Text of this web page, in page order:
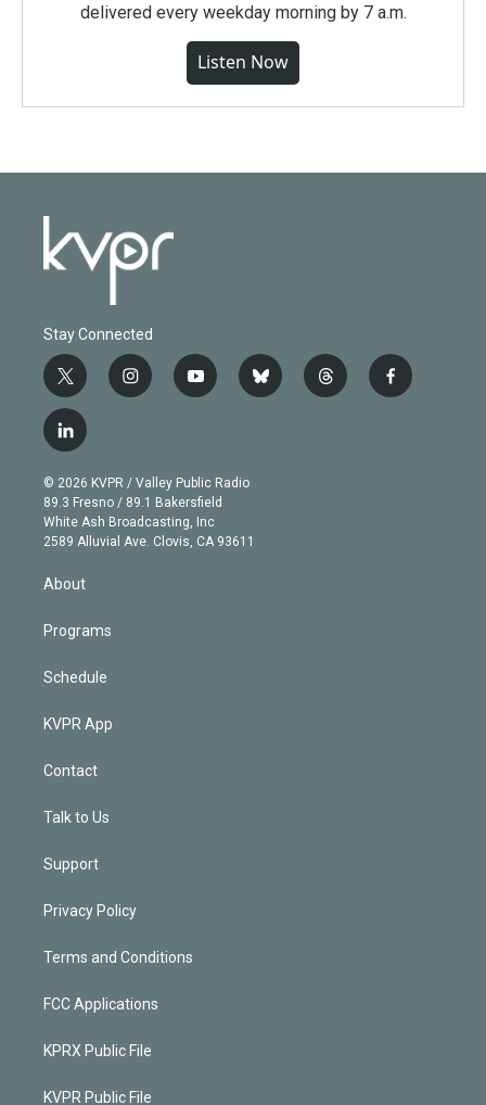
delivered every weekday morning by 7 a.m.
Listen Now
Stay Connected
t
w
i
t
e
r
i
n
g
r
a
m
y
o
b
e
b
l
t
h
f
a
l
i
n
k
e
d
n
© 2026 KVPR / Valley Public Radio
89.3 Fresno / 89.1 Bakersfield
White Ash Broadcasting, Inc
2589 Alluvial Ave. Clovis, CA 93611
About
Programs
Schedule
KVPR App
Contact
Talk to Us
Support
Privacy Policy
Terms and Conditions
FCC Applications
KPRX Public File
KVPR Public File